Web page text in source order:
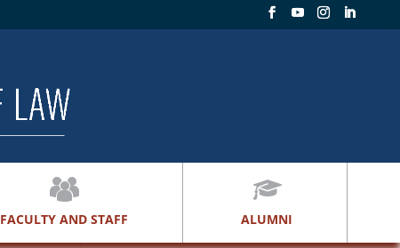
FACULTY AND STAFF ALUMNI